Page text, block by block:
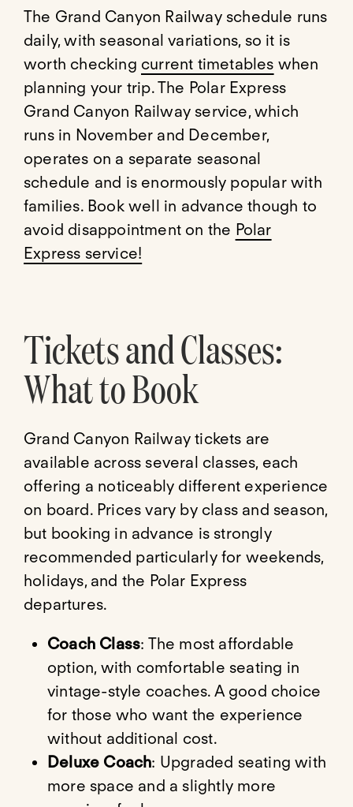
The Grand Canyon Railway schedule runs
daily, with seasonal variations, so it is
worth checking current timetables when
planning your trip. The Polar Express
Grand Canyon Railway service, which
runs in November and December,
operates on a separate seasonal
schedule and is enormously popular with
families. Book well in advance though to
avoid disappointment on the Polar
Express service!
Tickets and Classes:
What to Book
Grand Canyon Railway tickets are
available across several classes, each
offering a noticeably different experience
on board. Prices vary by class and season,
but booking in advance is strongly
recommended particularly for weekends,
holidays, and the Polar Express
departures.
Coach Class: The most affordable
option, with comfortable seating in
vintage-style coaches. A good choice
for those who want the experience
without additional cost.
Deluxe Coach: Upgraded seating with
more space and a slightly more